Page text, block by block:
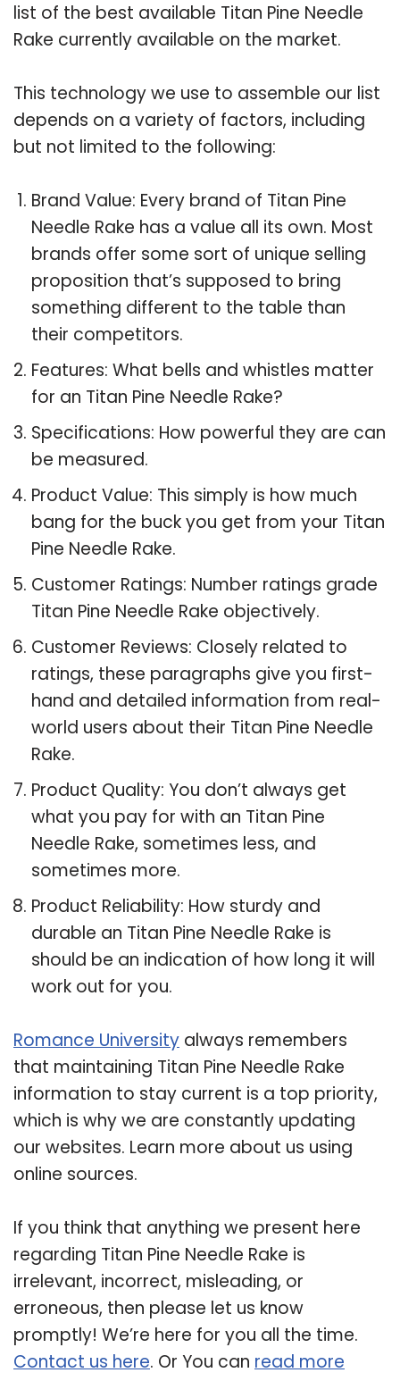
list of the best available Titan Pine Needle
Rake currently available on the market.
This technology we use to assemble our list
depends on a variety of factors, including
but not limited to the following:
Brand Value: Every brand of Titan Pine
Needle Rake has a value all its own. Most
brands offer some sort of unique selling
proposition that’s supposed to bring
something different to the table than
their competitors.
Features: What bells and whistles matter
for an Titan Pine Needle Rake?
Specifications: How powerful they are can
be measured.
Product Value: This simply is how much
bang for the buck you get from your Titan
Pine Needle Rake.
Customer Ratings: Number ratings grade
Titan Pine Needle Rake objectively.
Customer Reviews: Closely related to
ratings, these paragraphs give you first-
hand and detailed information from real-
world users about their Titan Pine Needle
Rake.
Product Quality: You don’t always get
what you pay for with an Titan Pine
Needle Rake, sometimes less, and
sometimes more.
Product Reliability: How sturdy and
durable an Titan Pine Needle Rake is
should be an indication of how long it will
work out for you.
Romance University always remembers
that maintaining Titan Pine Needle Rake
information to stay current is a top priority,
which is why we are constantly updating
our websites. Learn more about us using
online sources.
If you think that anything we present here
regarding Titan Pine Needle Rake is
irrelevant, incorrect, misleading, or
erroneous, then please let us know
promptly! We’re here for you all the time.
Contact us here. Or You can read more